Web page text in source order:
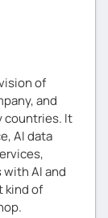
of
and
countries. It
AI data
AI and
kind of